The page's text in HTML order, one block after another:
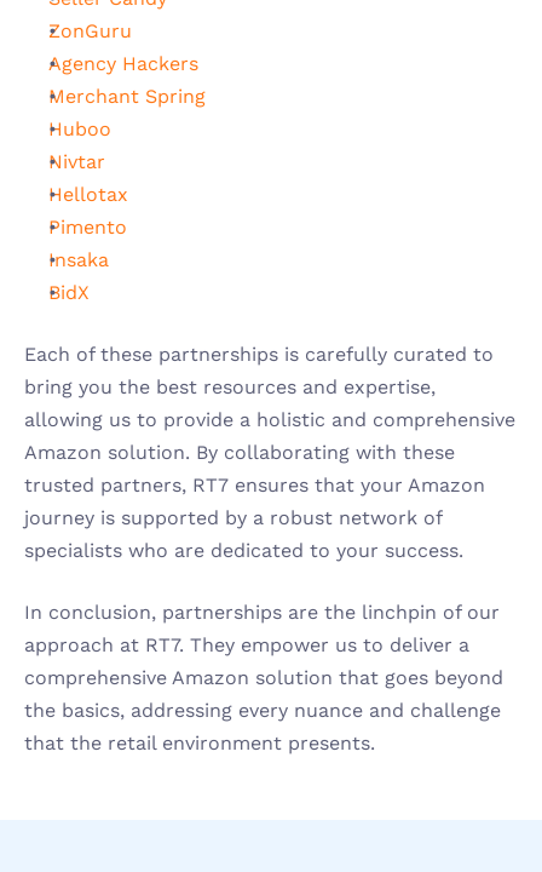
ZonGuru
Agency Hackers
Merchant Spring
Huboo
Nivtar
Hellotax
Pimento
Insaka
BidX
Each of these partnerships is carefully curated to
bring you the best resources and expertise,
allowing us to provide a holistic and comprehensive
Amazon solution. By collaborating with these
trusted partners, RT7 ensures that your Amazon
journey is supported by a robust network of
specialists who are dedicated to your success.
In conclusion, partnerships are the linchpin of our
approach at RT7. They empower us to deliver a
comprehensive Amazon solution that goes beyond
the basics, addressing every nuance and challenge
that the retail environment presents.